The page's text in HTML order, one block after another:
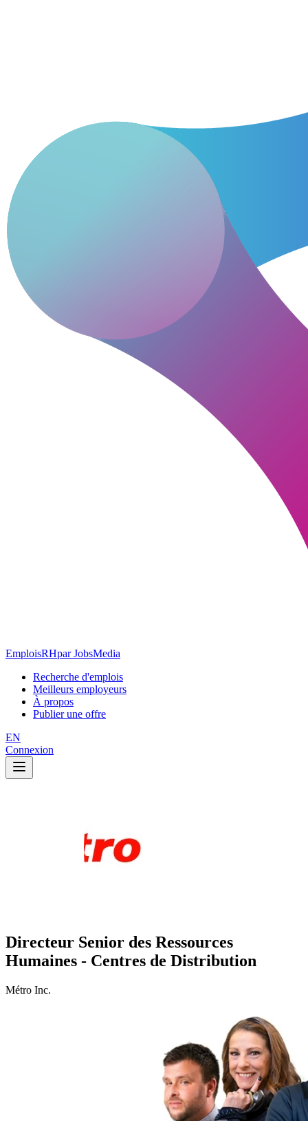
EmploisRHpar JobsMedia
Recherche d'emplois
Meilleurs employeurs
À propos
Publier une offre
EN
Connexion
Directeur Senior des Ressources
Humaines - Centres de Distribution
Métro Inc.